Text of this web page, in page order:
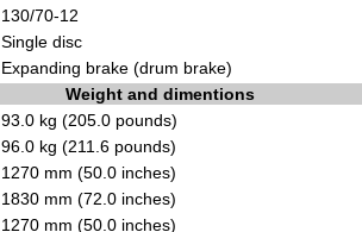
130/70-12
Single disc
Expanding brake (drum brake)
Weight and dimentions
93.0 kg (205.0 pounds)
96.0 kg (211.6 pounds)
1270 mm (50.0 inches)
1830 mm (72.0 inches)
1270 mm (50.0 inches)